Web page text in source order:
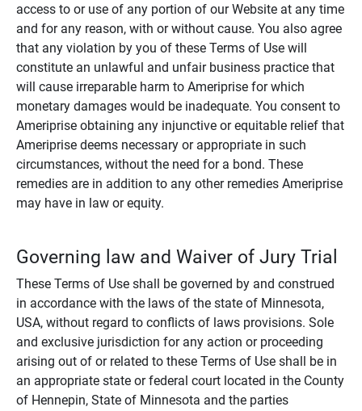
access to or use of any portion of our Website at any time
and for any reason, with or without cause. You also agree
that any violation by you of these Terms of Use will
constitute an unlawful and unfair business practice that
will cause irreparable harm to Ameriprise for which
monetary damages would be inadequate. You consent to
Ameriprise obtaining any injunctive or equitable relief that
Ameriprise deems necessary or appropriate in such
circumstances, without the need for a bond. These
remedies are in addition to any other remedies Ameriprise
may have in law or equity.
Governing law and Waiver of Jury Trial
These Terms of Use shall be governed by and construed
in accordance with the laws of the state of Minnesota,
USA, without regard to conflicts of laws provisions. Sole
and exclusive jurisdiction for any action or proceeding
arising out of or related to these Terms of Use shall be in
an appropriate state or federal court located in the County
of Hennepin, State of Minnesota and the parties